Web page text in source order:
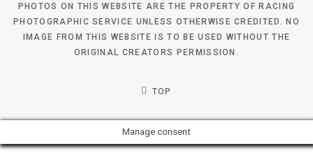
PHOTOS ON THIS WEBSITE ARE THE PROPERTY OF RACING
PHOTOGRAPHIC SERVICE UNLESS OTHERWISE CREDITED. NO
IMAGE FROM THIS WEBSITE IS TO BE USED WITHOUT THE
ORIGINAL CREATORS PERMISSION.
TOP
Manage consent